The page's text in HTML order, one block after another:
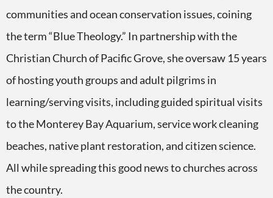
communities and ocean conservation issues, coining
the term “Blue Theology.” In partnership with the
Christian Church of Pacific Grove, she oversaw 15 years
of hosting youth groups and adult pilgrims in
learning/serving visits, including guided spiritual visits
to the Monterey Bay Aquarium, service work cleaning
beaches, native plant restoration, and citizen science.
All while spreading this good news to churches across
the country.